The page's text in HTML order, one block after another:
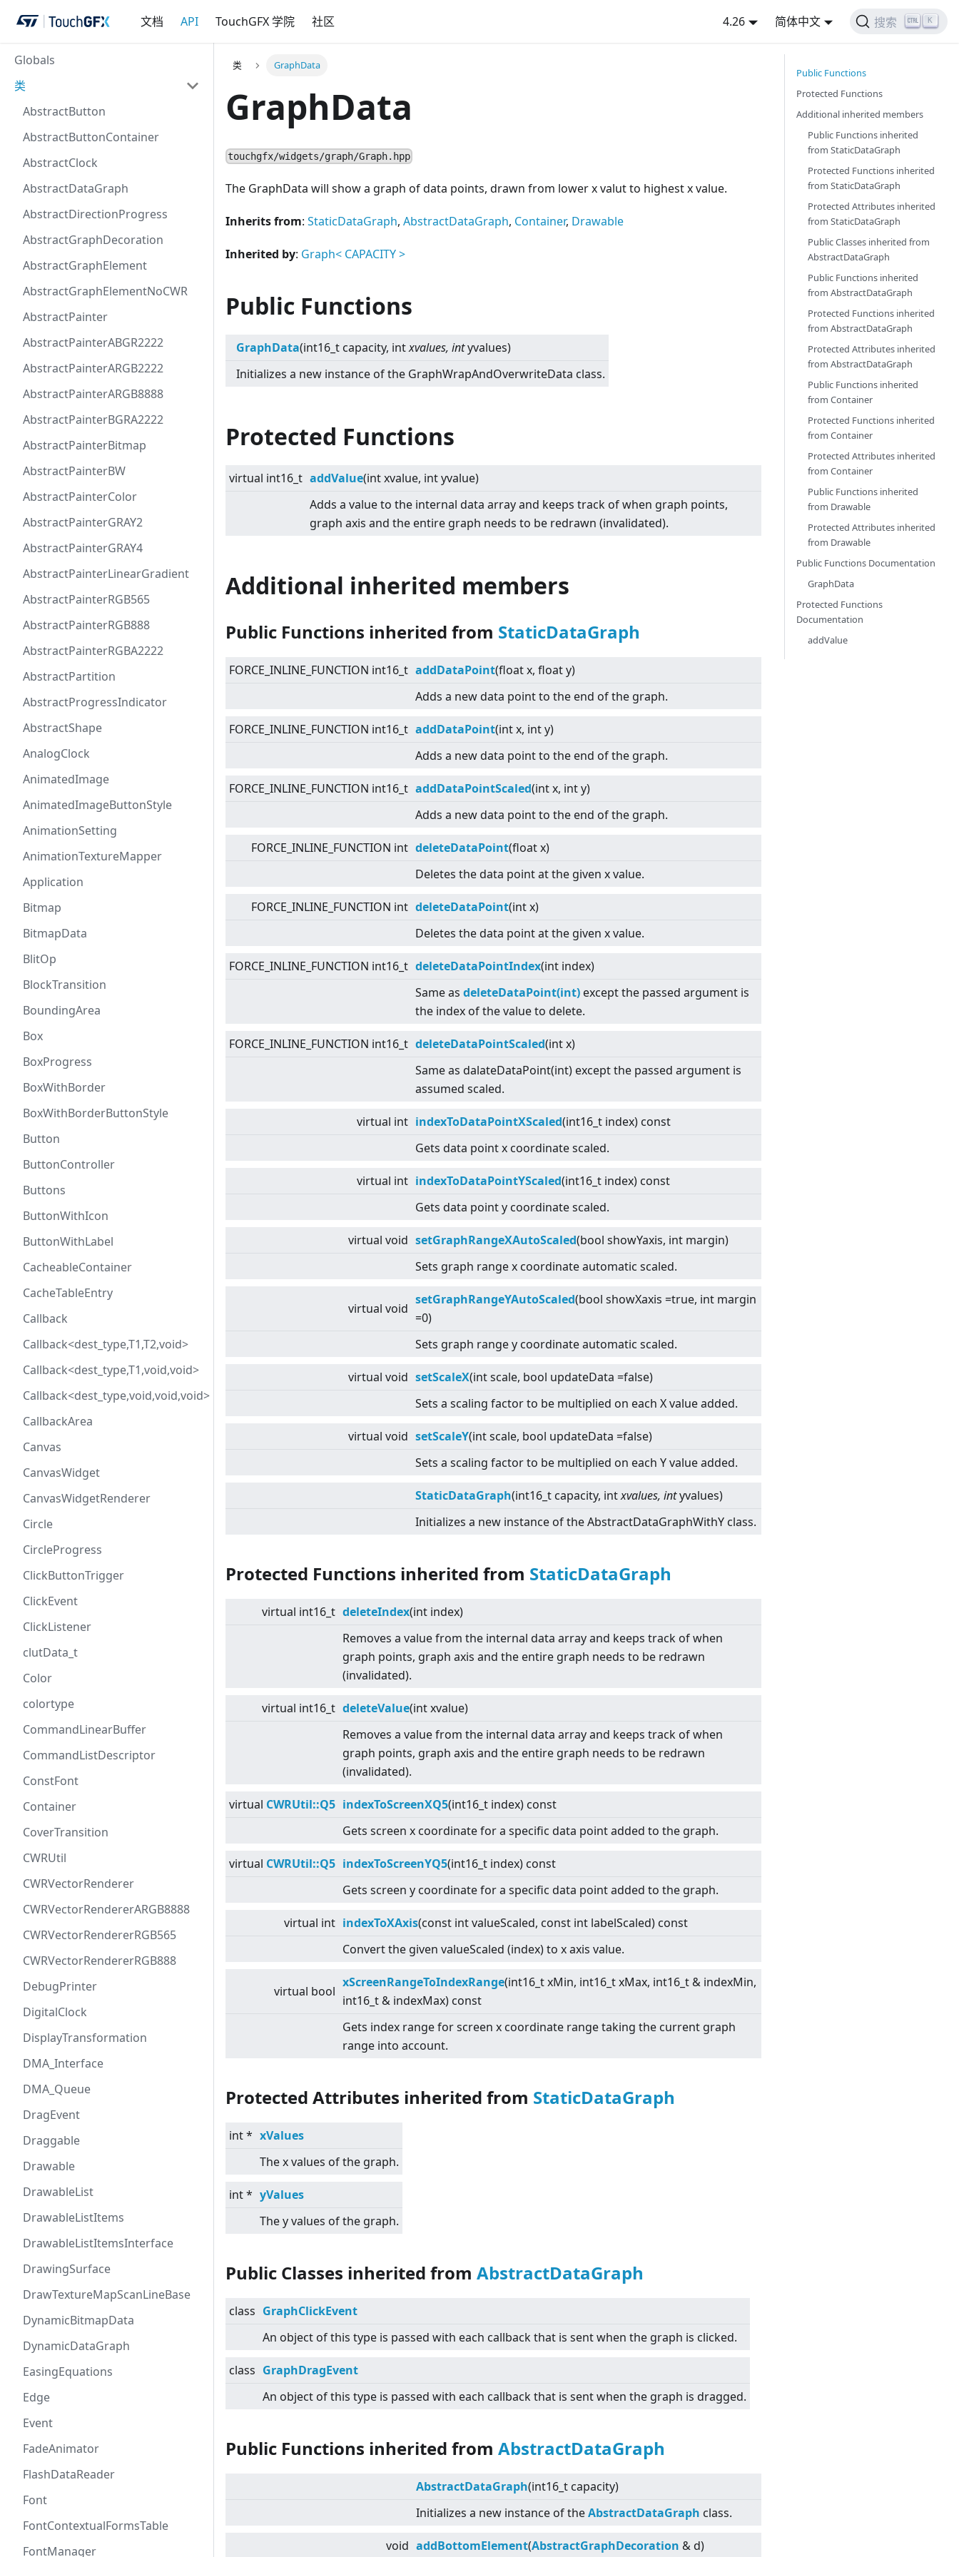
文档 API TouchGFX 学院 社区 4.26 简体中文 搜索 K
Globals
类
AbstractButton
AbstractButtonContainer
AbstractClock
AbstractDataGraph
AbstractDirectionProgress
AbstractGraphDecoration
AbstractGraphElement
AbstractGraphElementNoCWR
AbstractPainter
AbstractPainterABGR2222
AbstractPainterARGB2222
AbstractPainterARGB8888
AbstractPainterBGRA2222
AbstractPainterBitmap
AbstractPainterBW
AbstractPainterColor
AbstractPainterGRAY2
AbstractPainterGRAY4
AbstractPainterLinearGradient
AbstractPainterRGB565
AbstractPainterRGB888
AbstractPainterRGBA2222
AbstractPartition
AbstractProgressIndicator
AbstractShape
AnalogClock
AnimatedImage
AnimatedImageButtonStyle
AnimationSetting
AnimationTextureMapper
Application
Bitmap
BitmapData
BlitOp
BlockTransition
BoundingArea
Box
BoxProgress
BoxWithBorder
BoxWithBorderButtonStyle
Button
ButtonController
Buttons
ButtonWithIcon
ButtonWithLabel
CacheableContainer
CacheTableEntry
Callback
Callback<dest_type,T1,T2,void>
Callback<dest_type,T1,void,void>
Callback<dest_type,void,void,void>
CallbackArea
Canvas
CanvasWidget
CanvasWidgetRenderer
Circle
CircleProgress
ClickButtonTrigger
ClickEvent
ClickListener
clutData_t
Color
colortype
CommandLinearBuffer
CommandListDescriptor
ConstFont
Container
CoverTransition
CWRUtil
CWRVectorRenderer
CWRVectorRendererARGB8888
CWRVectorRendererRGB565
CWRVectorRendererRGB888
DebugPrinter
DigitalClock
DisplayTransformation
DMA_Interface
DMA_Queue
DragEvent
Draggable
Drawable
DrawableList
DrawableListItems
DrawableListItemsInterface
DrawingSurface
DrawTextureMapScanLineBase
DynamicBitmapData
DynamicDataGraph
EasingEquations
Edge
Event
FadeAnimator
FlashDataReader
Font
FontContextualFormsTable
FontManager
类 GraphData
GraphData
touchgfx/widgets/graph/Graph.hpp
The GraphData will show a graph of data points, drawn from lower x valut to highest x value.
Inherits from: StaticDataGraph, AbstractDataGraph, Container, Drawable
Inherited by: Graph< CAPACITY>
Public Functions
GraphData(int16_t capacity, intxvalues, intyvalues)
Initializes a new instance of the GraphWrapAndOverwriteData class.
Protected Functions
virtual int16_t addValue(int xvalue, int yvalue)
Adds a value to the internal data array and keeps track of when graph points,
graph axis and the entire graph needs to be redrawn (invalidated).
Additional inherited members
Public Functions inherited from StaticDataGraph
FORCE_INLINE_FUNCTION int16_t addDataPoint(float x, float y)
Adds a new data point to the end of the graph.
FORCE_INLINE_FUNCTION int16_t addDataPoint(int x, int y)
Adds a new data point to the end of the graph.
FORCE_INLINE_FUNCTION int16_t addDataPointScaled(int x, int y)
Adds a new data point to the end of the graph.
FORCE_INLINE_FUNCTION int deleteDataPoint(float x)
Deletes the data point at the given x value.
FORCE_INLINE_FUNCTION int deleteDataPoint(int x)
Deletes the data point at the given x value.
FORCE_INLINE_FUNCTION int16_t deleteDataPointIndex(int index)
Same as deleteDataPoint(int) except the passed argument is
the index of the value to delete.
FORCE_INLINE_FUNCTION int16_t deleteDataPointScaled(int x)
Same as dalateDataPoint(int) except the passed argument is
assumed scaled.
virtual int indexToDataPointXScaled(int16_t index) const
Gets data point x coordinate scaled.
virtual int indexToDataPointYScaled(int16_t index) const
Gets data point y coordinate scaled.
virtual void setGraphRangeXAutoScaled(bool showYaxis, int margin)
Sets graph range x coordinate automatic scaled.
virtual void
setGraphRangeYAutoScaled(bool showXaxis =true, int margin
=0)
Sets graph range y coordinate automatic scaled.
virtual void setScaleX(int scale, bool updateData =false)
Sets a scaling factor to be multiplied on each X value added.
virtual void setScaleY(int scale, bool updateData =false)
Sets a scaling factor to be multiplied on each Y value added.
StaticDataGraph(int16_t capacity, intxvalues, intyvalues)
Initializes a new instance of the AbstractDataGraphWithY class.
Protected Functions inherited from StaticDataGraph
virtual int16_t deleteIndex(int index)
Removes a value from the internal data array and keeps track of when
graph points, graph axis and the entire graph needs to be redrawn
(invalidated).
virtual int16_t deleteValue(int xvalue)
Removes a value from the internal data array and keeps track of when
graph points, graph axis and the entire graph needs to be redrawn
(invalidated).
virtual CWRUtil::Q5 indexToScreenXQ5(int16_t index) const
Gets screen x coordinate for a specific data point added to the graph.
virtual CWRUtil::Q5 indexToScreenYQ5(int16_t index) const
Gets screen y coordinate for a specific data point added to the graph.
virtual int indexToXAxis(const int valueScaled, const int labelScaled) const
Convert the given valueScaled (index) to x axis value.
virtual bool
xScreenRangeToIndexRange(int16_t xMin, int16_t xMax, int16_t & indexMin,
int16_t & indexMax) const
Gets index range for screen x coordinate range taking the current graph
range into account.
Protected Attributes inherited from StaticDataGraph
int * xValues
The x values of the graph.
int * yValues
The y values of the graph.
Public Classes inherited from AbstractDataGraph
class GraphClickEvent
An object of this type is passed with each callback that is sent when the graph is clicked.
class GraphDragEvent
An object of this type is passed with each callback that is sent when the graph is dragged.
Public Functions inherited from AbstractDataGraph
AbstractDataGraph(int16_t capacity)
Initializes a new instance of theAbstractDataGraph class.
void addBottomElement(AbstractGraphDecoration & d)
Public Functions
Protected Functions
Additional inherited members
Public Functions inherited
from StaticDataGraph
Protected Functions inherited
from StaticDataGraph
Protected Attributes inherited
from StaticDataGraph
Public Classes inherited from
AbstractDataGraph
Public Functions inherited
from AbstractDataGraph
Protected Functions inherited
from AbstractDataGraph
Protected Attributes inherited
from AbstractDataGraph
Public Functions inherited
from Container
Protected Functions inherited
from Container
Protected Attributes inherited
from Container
Public Functions inherited
from Drawable
Protected Attributes inherited
from Drawable
Public Functions Documentation
GraphData
Protected Functions
Documentation
addValue